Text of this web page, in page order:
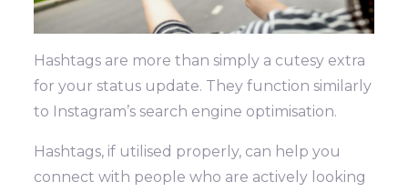
Hashtags are more than simply a cutesy extra
for your status update. They function similarly
to Instagram’s search engine optimisation.
Hashtags, if utilised properly, can help you
connect with people who are actively looking